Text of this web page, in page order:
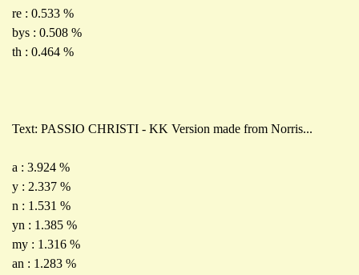
re : 0.533 %
bys : 0.508 %
th : 0.464 %
Text: PASSIO CHRISTI - KK Version made from Norris...
a : 3.924 %
y : 2.337 %
n : 1.531 %
yn : 1.385 %
my : 1.316 %
an : 1.283 %